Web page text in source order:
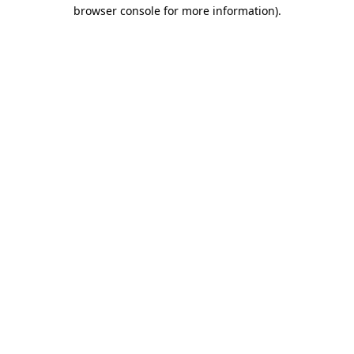
browser console for more information).